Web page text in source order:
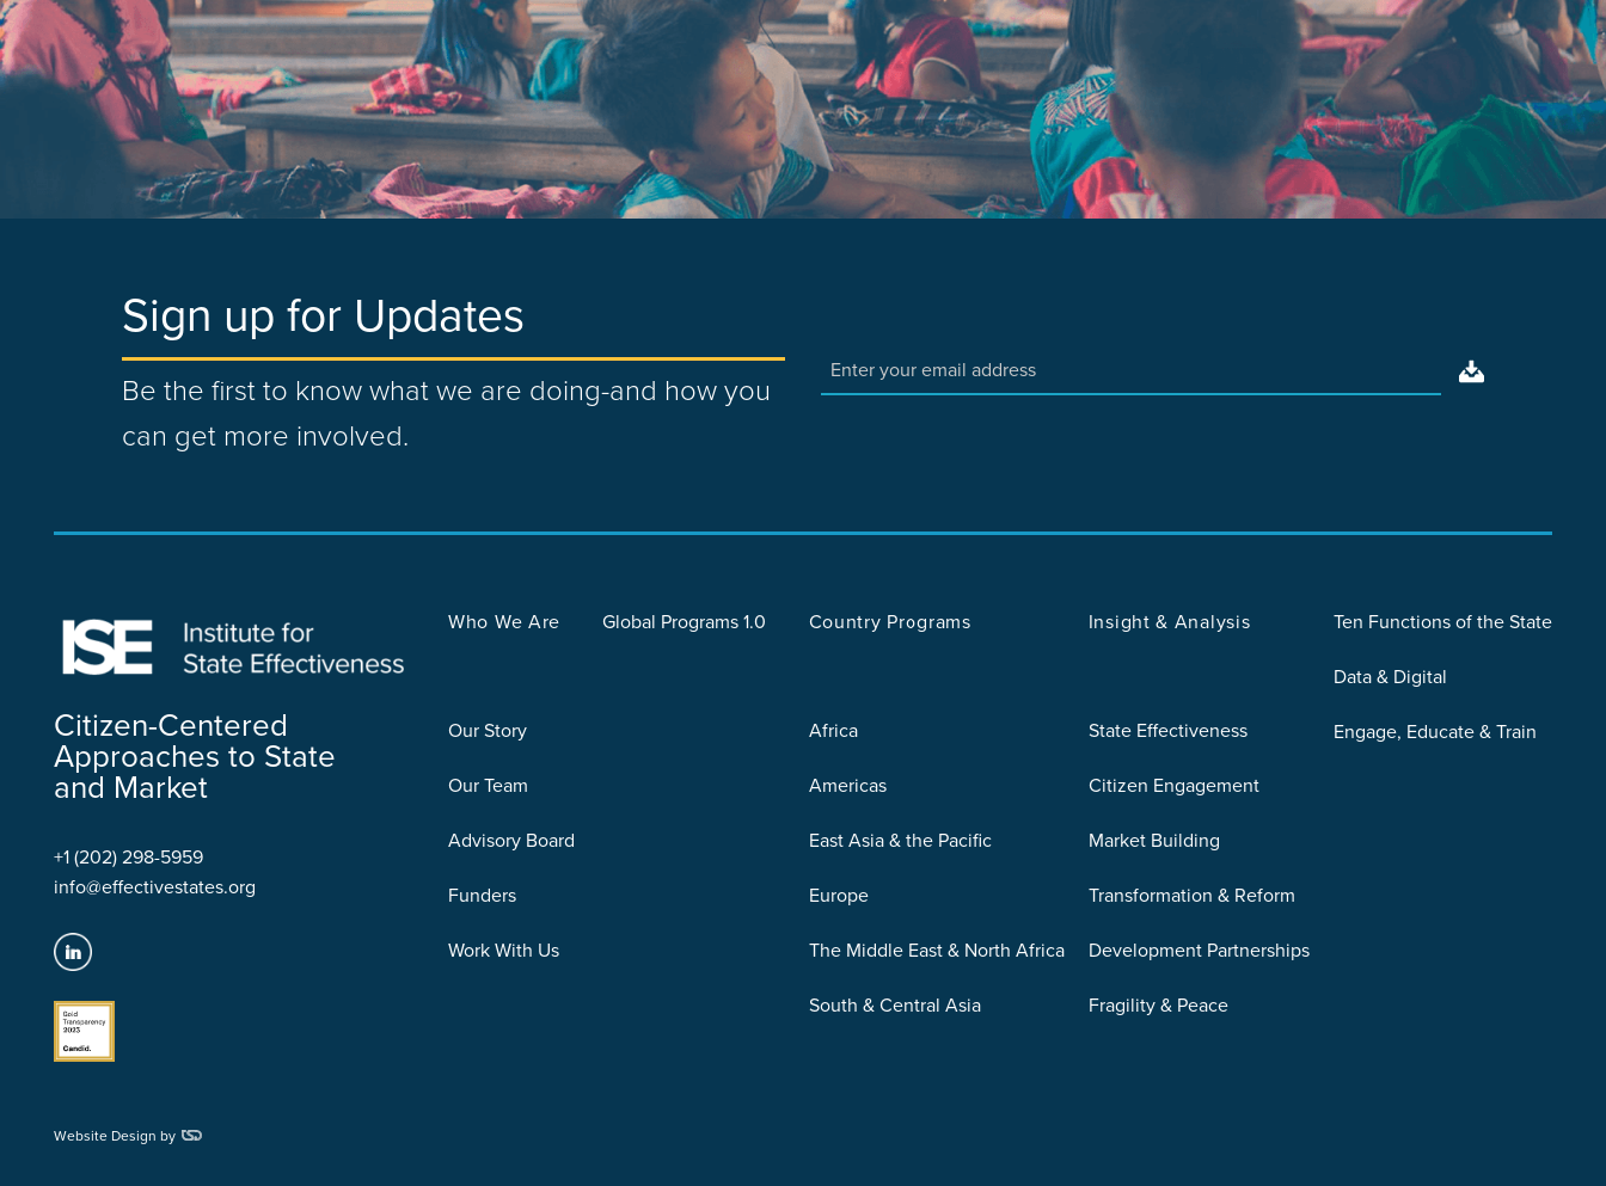
Sign up for Updates
Be the first to know what we are doing-and how you
can get more involved.
Citizen-Centered
Approaches to State
and Market
+1 (202) 298-5959
info@effectivestates.org
Website Design by
Who We Are
Our Story
Our Team
Advisory Board
Funders
Work With Us
Global Programs 1.0 Country Programs
Africa
Americas
East Asia & the Pacific
Europe
The Middle East & North Africa
South & Central Asia
Insight & Analysis
State Effectiveness
Citizen Engagement
Market Building
Transformation & Reform
Development Partnerships
Fragility & Peace
Ten Functions of the State
Data & Digital
Engage, Educate & Train